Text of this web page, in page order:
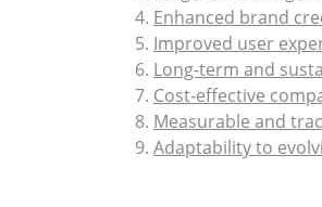
Enhanced brand
Improved user
Long-term and
Cost-effective
Measurable and
Adaptability to